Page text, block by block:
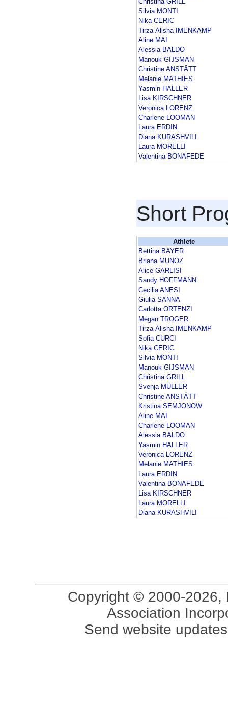
Silvia MONTI
Nika CERIC
Tirza-Alisha IMENKAMP
Aline MAI
Alessia BALDO
Manouk GIJSMAN
Christine ANSTÄTT
Melanie MATHIES
Yasmin HALLER
Lisa KIRSCHNER
Veronica LORENZ
Charlene LOOMAN
Laura ERDIN
Diana KURASHVILI
Laura MORELLI
Valentina BONAFEDE
Short
Athlete
Bettina BAYER
Briana MUNOZ
Alice GARLISI
Sandy HOFFMANN
Cecilia ANESI
Giulia SANNA
Carlotta ORTENZI
Megan TROGER
Tirza-Alisha IMENKAMP
Sofia CURCI
Nika CERIC
Silvia MONTI
Manouk GIJSMAN
Christina GRILL
Svenja MÜLLER
Christine ANSTÄTT
Kristina SEMJONOW
Aline MAI
Charlene LOOMAN
Alessia BALDO
Yasmin HALLER
Veronica LORENZ
Melanie MATHIES
Laura ERDIN
Valentina BONAFEDE
Lisa KIRSCHNER
Laura MORELLI
Diana KURASHVILI
Copyright © 2000-2026,
Association
Send website